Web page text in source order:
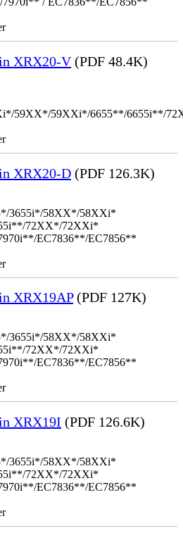
XRX20-V(PDF 48.4K)
59XX*/59XXi*/6655**/6655i**/
XRX20-D (PDF 126.3K)
3655i*/58XX*/58XXi*
72XX*/72XXi*
EC7836**/EC7856**
XRX19AP(PDF 127K)
3655i*/58XX*/58XXi*
72XX*/72XXi*
EC7836**/EC7856**
XRX19I (PDF 126.6K)
3655i*/58XX*/58XXi*
72XX*/72XXi*
EC7836**/EC7856**